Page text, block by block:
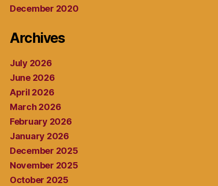
December 2020
Archives
July 2026
June 2026
April 2026
March 2026
February 2026
January 2026
December 2025
November 2025
October 2025